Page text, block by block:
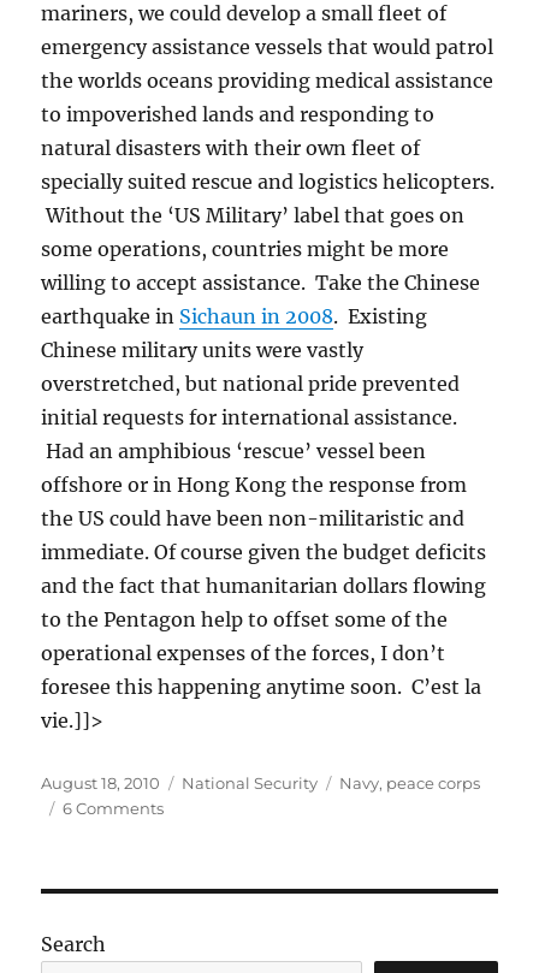
mariners, we could develop a small fleet of
emergency assistance vessels that would patrol
the worlds oceans providing medical assistance
to impoverished lands and responding to
natural disasters with their own fleet of
specially suited rescue and logistics helicopters.
Without the ‘US Military’ label that goes on
some operations, countries might be more
willing to accept assistance. Take the Chinese
earthquake in Sichaun in 2008. Existing
Chinese military units were vastly
overstretched, but national pride prevented
initial requests for international assistance.
Had an amphibious ‘rescue’ vessel been
offshore or in Hong Kong the response from
the US could have been non-militaristic and
immediate. Of course given the budget deficits
and the fact that humanitarian dollars flowing
to the Pentagon help to offset some of the
operational expenses of the forces, I don’t
foresee this happening anytime soon. C’est la
vie.]]>
Posted
on
August 18, 2010 Categories
National Security Tags
Navy, peace corps
6 Commentson
Navy
Search